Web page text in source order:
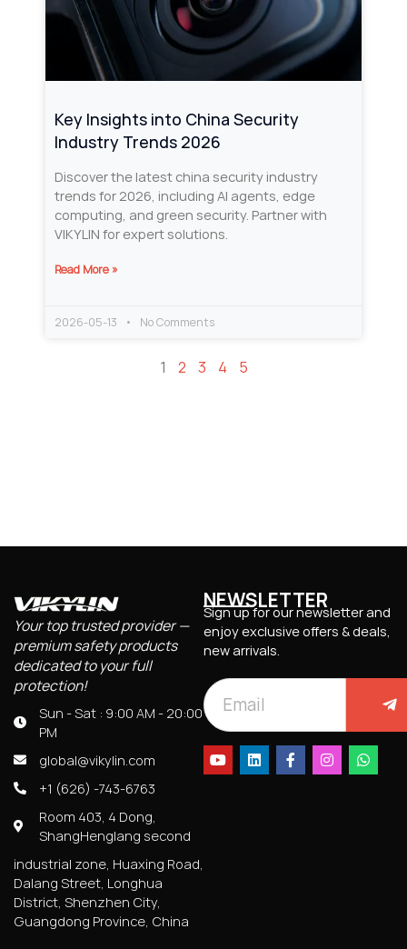
Key Insights into China Security
Industry Trends 2026
Discover the latest china security industry
trends for 2026, including AI agents, edge
computing, and green security. Partner with
VIKYLIN for expert solutions.
Read More »
2026-05-13 No Comments
1 2 3 4 5
Your top trusted provider —
premium safety products
dedicated to your full
protection!
Sun - Sat : 9:00 AM - 20:00
PM
global@vikylin.com
+1 (626) -743-6763
Room 403, 4 Dong,
ShangHenglang second
industrial zone, Huaxing Road,
Dalang Street, Longhua
District, Shenzhen City,
Guangdong Province, China
NEWSLETTER
Sign up for our newsletter and
enjoy exclusive offers & deals,
new arrivals.